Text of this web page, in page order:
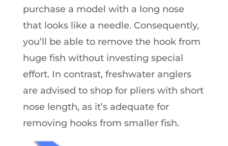
purchase a model with a long nose
that looks like a needle. Consequently,
you’ll be able to remove the hook from
huge fish without investing special
effort. In contrast, freshwater anglers
are advised to shop for pliers with short
nose length, as it’s adequate for
removing hooks from smaller fish.